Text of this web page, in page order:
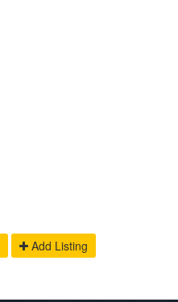
Add Listing